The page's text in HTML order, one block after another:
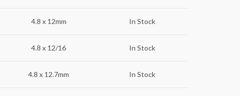
4.8 x 12mm In Stock
4.8 x 12/16 In Stock
4.8 x 12.7mm In Stock